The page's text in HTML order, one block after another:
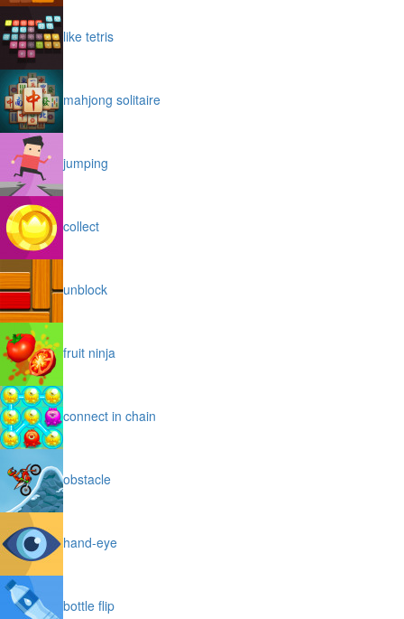
like tetris
mahjong solitaire
jumping
collect
unblock
fruit ninja
connect in chain
obstacle
hand-eye
bottle flip